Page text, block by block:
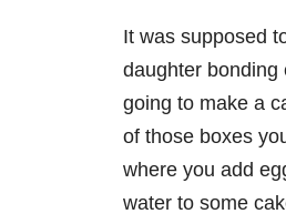
It was supposed
daughter bonding
going to make a
of those boxes
where you add
water to some